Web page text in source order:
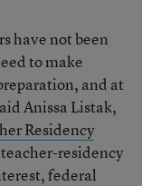
have not been
to make
and at
Anissa Listak,
Residency
residency
federal